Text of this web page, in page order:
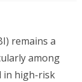
remains a
among
in high-risk